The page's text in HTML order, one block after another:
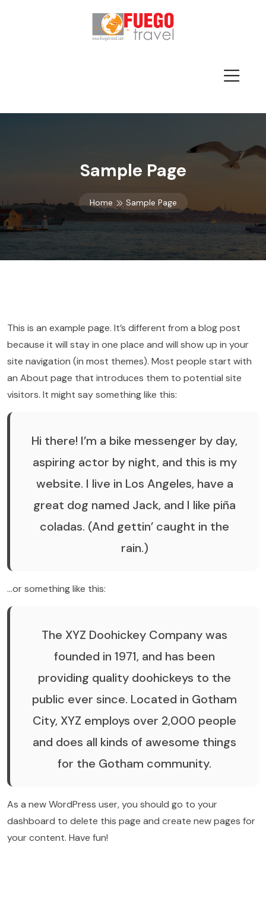
Sample Page
Home Sample Page
This is an example page. It’s different from a blog post
because it will stay in one place and will show up in your
site navigation (in most themes). Most people start with
an About page that introduces them to potential site
visitors. It might say something like this:
Hi there! I’m a bike messenger by day,
aspiring actor by night, and this is my
website. I live in Los Angeles, have a
great dog named Jack, and I like piña
coladas. (And gettin’ caught in the
rain.)
…or something like this:
The XYZ Doohickey Company was
founded in 1971, and has been
providing quality doohickeys to the
public ever since. Located in Gotham
City, XYZ employs over 2,000 people
and does all kinds of awesome things
for the Gotham community.
As a new WordPress user, you should go to your
dashboard to delete this page and create new pages for
your content. Have fun!